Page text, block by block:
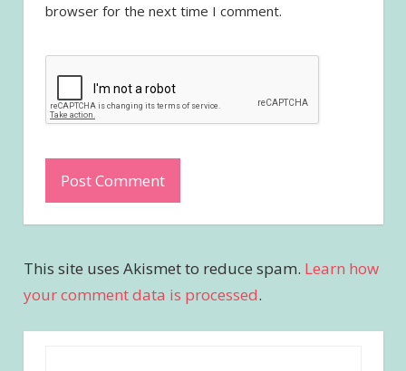
browser for the next time I comment.
This site uses Akismet to reduce spam. Learn how
your comment data is processed.